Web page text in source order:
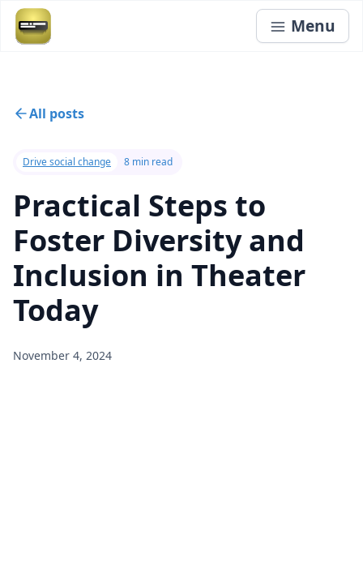
Menu
All posts
Drive social change 8 min read
Practical Steps to
Foster Diversity and
Inclusion in Theater
Today
November 4, 2024